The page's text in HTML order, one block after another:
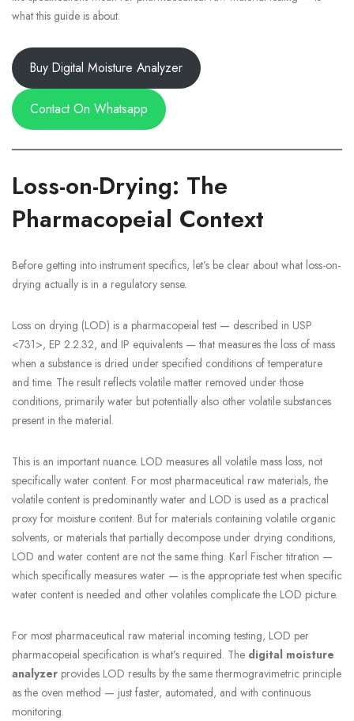
what this guide is about.
Buy Digital Moisture Analyzer
Contact On Whatsapp
Loss-on-Drying: The
Pharmacopeial Context
Before getting into instrument specifics, let’s be clear about what loss-on-
drying actually is in a regulatory sense.
Loss on drying (LOD) is a pharmacopeial test — described in USP
<731>, EP 2.2.32, and IP equivalents — that measures the loss of mass
when a substance is dried under specified conditions of temperature
and time. The result reflects volatile matter removed under those
conditions, primarily water but potentially also other volatile substances
present in the material.
This is an important nuance. LOD measures all volatile mass loss, not
specifically water content. For most pharmaceutical raw materials, the
volatile content is predominantly water and LOD is used as a practical
proxy for moisture content. But for materials containing volatile organic
solvents, or materials that partially decompose under drying conditions,
LOD and water content are not the same thing. Karl Fischer titration —
which specifically measures water — is the appropriate test when specific
water content is needed and other volatiles complicate the LOD picture.
For most pharmaceutical raw material incoming testing, LOD per
pharmacopeial specification is what’s required. The digital moisture
analyzer provides LOD results by the same thermogravimetric principle
as the oven method — just faster, automated, and with continuous
monitoring.